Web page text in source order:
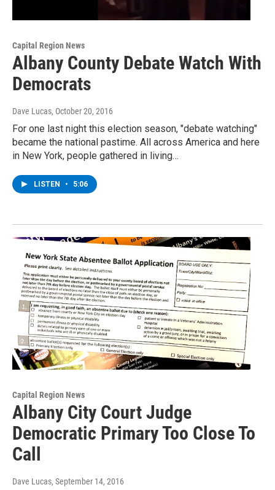
Capital Region News
Albany County Debate Watch With
Democrats
Dave Lucas, October 20, 2016
For one last night this election season, "debate watching"
became the national pastime. All across America and here
in New York, people gathered in living…
LISTEN • 5:06
Capital Region News
Albany City Court Judge
Democratic Primary Too Close To
Call
Dave Lucas, September 14, 2016